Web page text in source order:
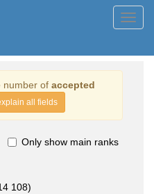
number of accepted
all fields
Only show main ranks
108)